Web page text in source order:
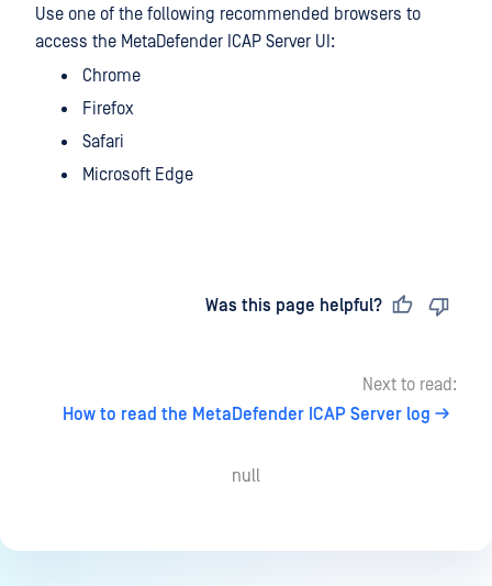
Use one of the following recommended browsers to
access the MetaDefender ICAP Server UI:
Chrome
Firefox
Safari
Microsoft Edge
Was this page helpful?
Next to read:
How to read the MetaDefender ICAP Server log
null